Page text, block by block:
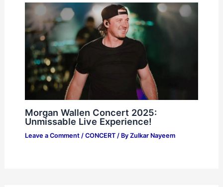
Morgan Wallen Concert 2025:
Unmissable Live Experience!
Leave a Comment / CONCERT/ By Zulkar Nayeem